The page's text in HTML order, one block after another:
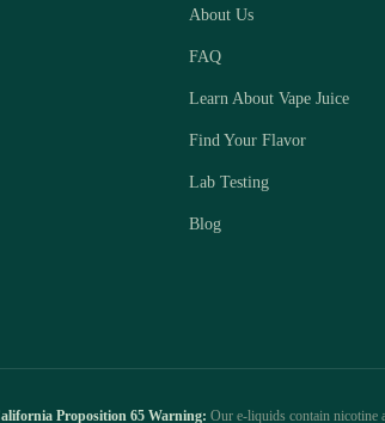
About Us
FAQ
Learn About Vape Juice
Find Your Flavor
Lab Testing
Blog
Proposition 65 Warning: Our e-liquids contain nicotine